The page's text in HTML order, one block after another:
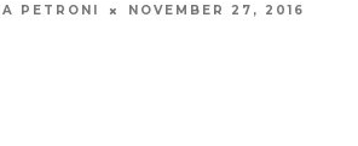
PETRONI NOVEMBER 27, 2016